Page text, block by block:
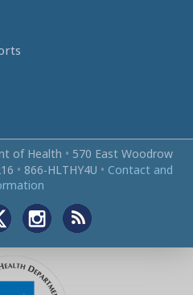
of Health • 570 East Woodrow
• 866‑HLTHY4U • Contact and